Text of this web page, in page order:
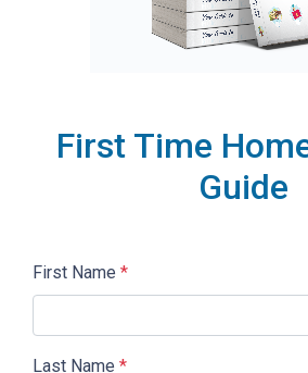
First Time
Guide
First Name *
Last Name *